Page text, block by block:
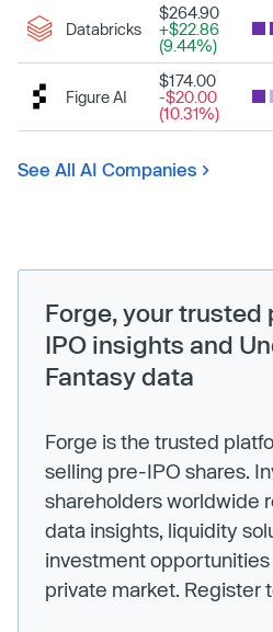
Databricks
$264.90
+$22.86
(9.44%)
Figure AI
$174.00
-$20.00
(10.31%)
See All AI Companies
Forge, your trusted
IPO insights and
Fantasy data
Forge is the trusted
selling pre-IPO shares.
shareholders worldwide
data insights, liquidity
investment
private market. Register